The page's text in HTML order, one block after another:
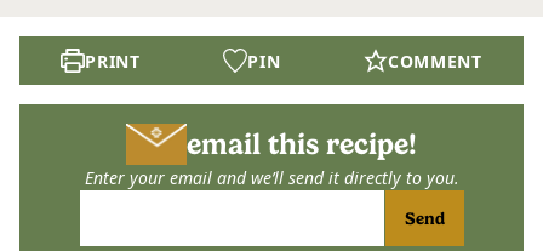
PRINT PIN COMMENT
email this recipe!
Enter your email and we’ll send it directly to you.
Send